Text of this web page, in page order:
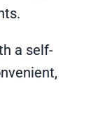
a self-